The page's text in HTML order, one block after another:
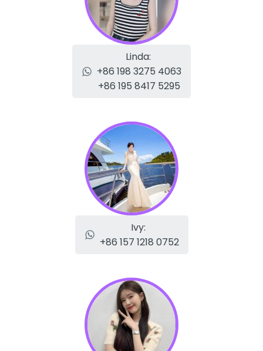
Linda:
+86 198 3275 4063
+86 195 8417 5295
Ivy:
+86 157 1218 0752